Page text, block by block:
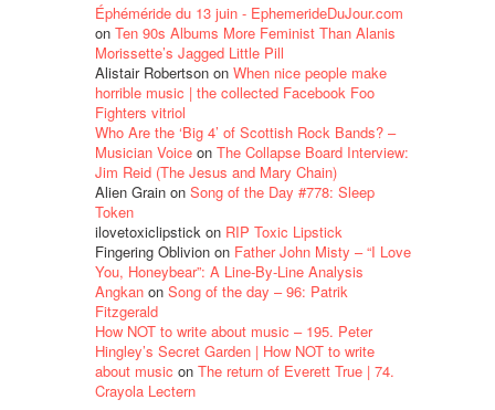
Éphéméride du 13 juin - EphemerideDuJour.com
on Ten 90s Albums More Feminist Than Alanis
Morissette’s Jagged Little Pill
Alistair Robertson on When nice people make
horrible music | the collected Facebook Foo
Fighters vitriol
Who Are the ‘Big 4’ of Scottish Rock Bands? –
Musician Voice on The Collapse Board Interview:
Jim Reid (The Jesus and Mary Chain)
Alien Grain on Song of the Day #778: Sleep
Token
ilovetoxiclipstick on RIP Toxic Lipstick
Fingering Oblivion on Father John Misty – “I Love
You, Honeybear”: A Line-By-Line Analysis
Angkan on Song of the day – 96: Patrik
Fitzgerald
How NOT to write about music – 195. Peter
Hingley’s Secret Garden | How NOT to write
about music on The return of Everett True | 74.
Crayola Lectern